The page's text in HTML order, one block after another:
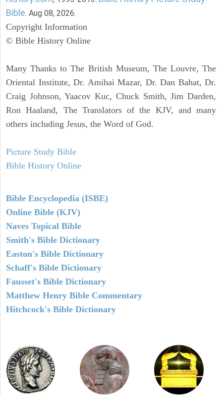
Bible. Aug 08, 2026.
Copyright Information
© Bible History Online
Many Thanks to The British Museum, The Louvre, The
Oriental Institute, Dr. Amihai Mazar, Dr. Dan Bahat, Dr.
Craig Johnson, Yaacov Kuc, Chuck Smith, Jim Darden,
Ron Haaland, The Translators of the KJV, and many
others including Jesus, the Word of God.
Picture Study Bible
Bible History Online
Bible Encyclopedia (ISBE)
Online Bible (KJV)
Naves Topical Bible
Smith's Bible Dictionary
Easton's Bible Dictionary
Schaff's Bible Dictionary
Fausset's Bible Dictionary
Matthew Henry Bible Commentary
Hitchcock's Bible Dictionary